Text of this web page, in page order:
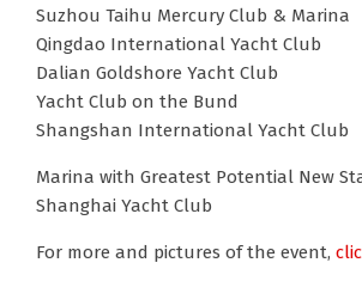
Suzhou Taihu Mercury Club & Marina
Qingdao International Yacht Club
Dalian Goldshore Yacht Club
Yacht Club on the Bund
Shangshan International Yacht Club
Marina with Greatest Potential New
Shanghai Yacht Club
For more and pictures of the event,